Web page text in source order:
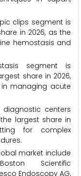
clips segment is
in 2026, as the
hemostasis and
segment is
share in 2026,
managing acute
centers
largest share in
for complex
market include
Scientific
Endoscopy AG,